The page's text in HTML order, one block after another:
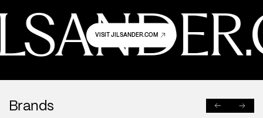
VISIT JILSANDER.COM
Brands PREVIOUSNEXT